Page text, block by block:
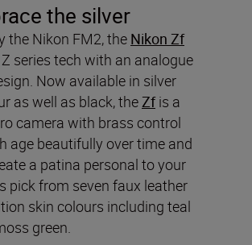
the silver
the Nikon FM2, the Nikon Zf
series tech with an analogue
Now available in silver
as well as black, theZfis a
camera with brass control
age beautifully over time and
a patina personal to your
pick from seven faux leather
skin colours including teal
green.